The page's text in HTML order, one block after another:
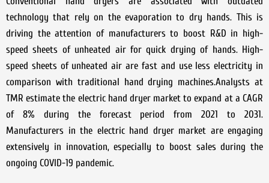
technology that rely on the evaporation to dry hands. This is
driving the attention of manufacturers to boost R&D in high-
speed sheets of unheated air for quick drying of hands. High-
speed sheets of unheated air are fast and use less electricity in
comparison with traditional hand drying machines.Analysts at
TMR estimate the electric hand dryer market to expand at a CAGR
of 8% during the forecast period from 2021 to 2031.
Manufacturers in the electric hand dryer market are engaging
extensively in innovation, especially to boost sales during the
ongoing COVID-19 pandemic.